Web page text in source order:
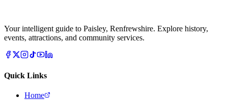
Your intelligent guide to Paisley, Renfrewshire. Explore history,
events, attractions, and community services.
Quick Links
Home